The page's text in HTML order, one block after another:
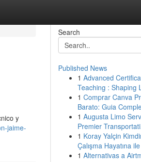
y
jaime-
Search
Published News
1 Advanced
Teaching : Shaping
1 Comprar Canva
Barato: Guia
1 Augusta Limo
Premier
1 Koray Yalçin
Çalışma Hayatına
1 Alternativas a